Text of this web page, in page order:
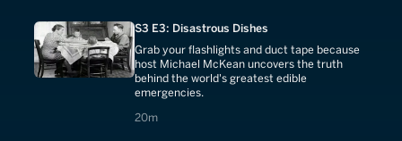
S3 E3: Disastrous Dishes
Grab your flashlights and duct tape because
host Michael McKean uncovers the truth
behind the world's greatest edible
emergencies.
20m
20 minutes